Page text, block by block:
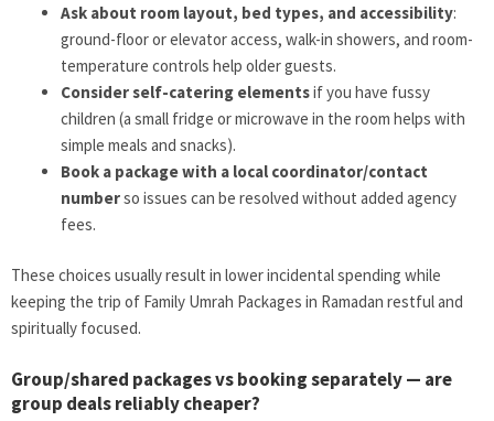
Ask about room layout, bed types, and accessibility:
ground-floor or elevator access, walk-in showers, and room-
temperature controls help older guests.
Consider self-catering elementsif you have fussy
children (a small fridge or microwave in the room helps with
simple meals and snacks).
Book a package with a local coordinator/contact
numberso issues can be resolved without added agency
fees.
These choices usually result in lower incidental spending while
keeping the trip of Family Umrah Packages in Ramadan restful and
spiritually focused.
Group/shared packages vs booking separately — are
group deals reliably cheaper?